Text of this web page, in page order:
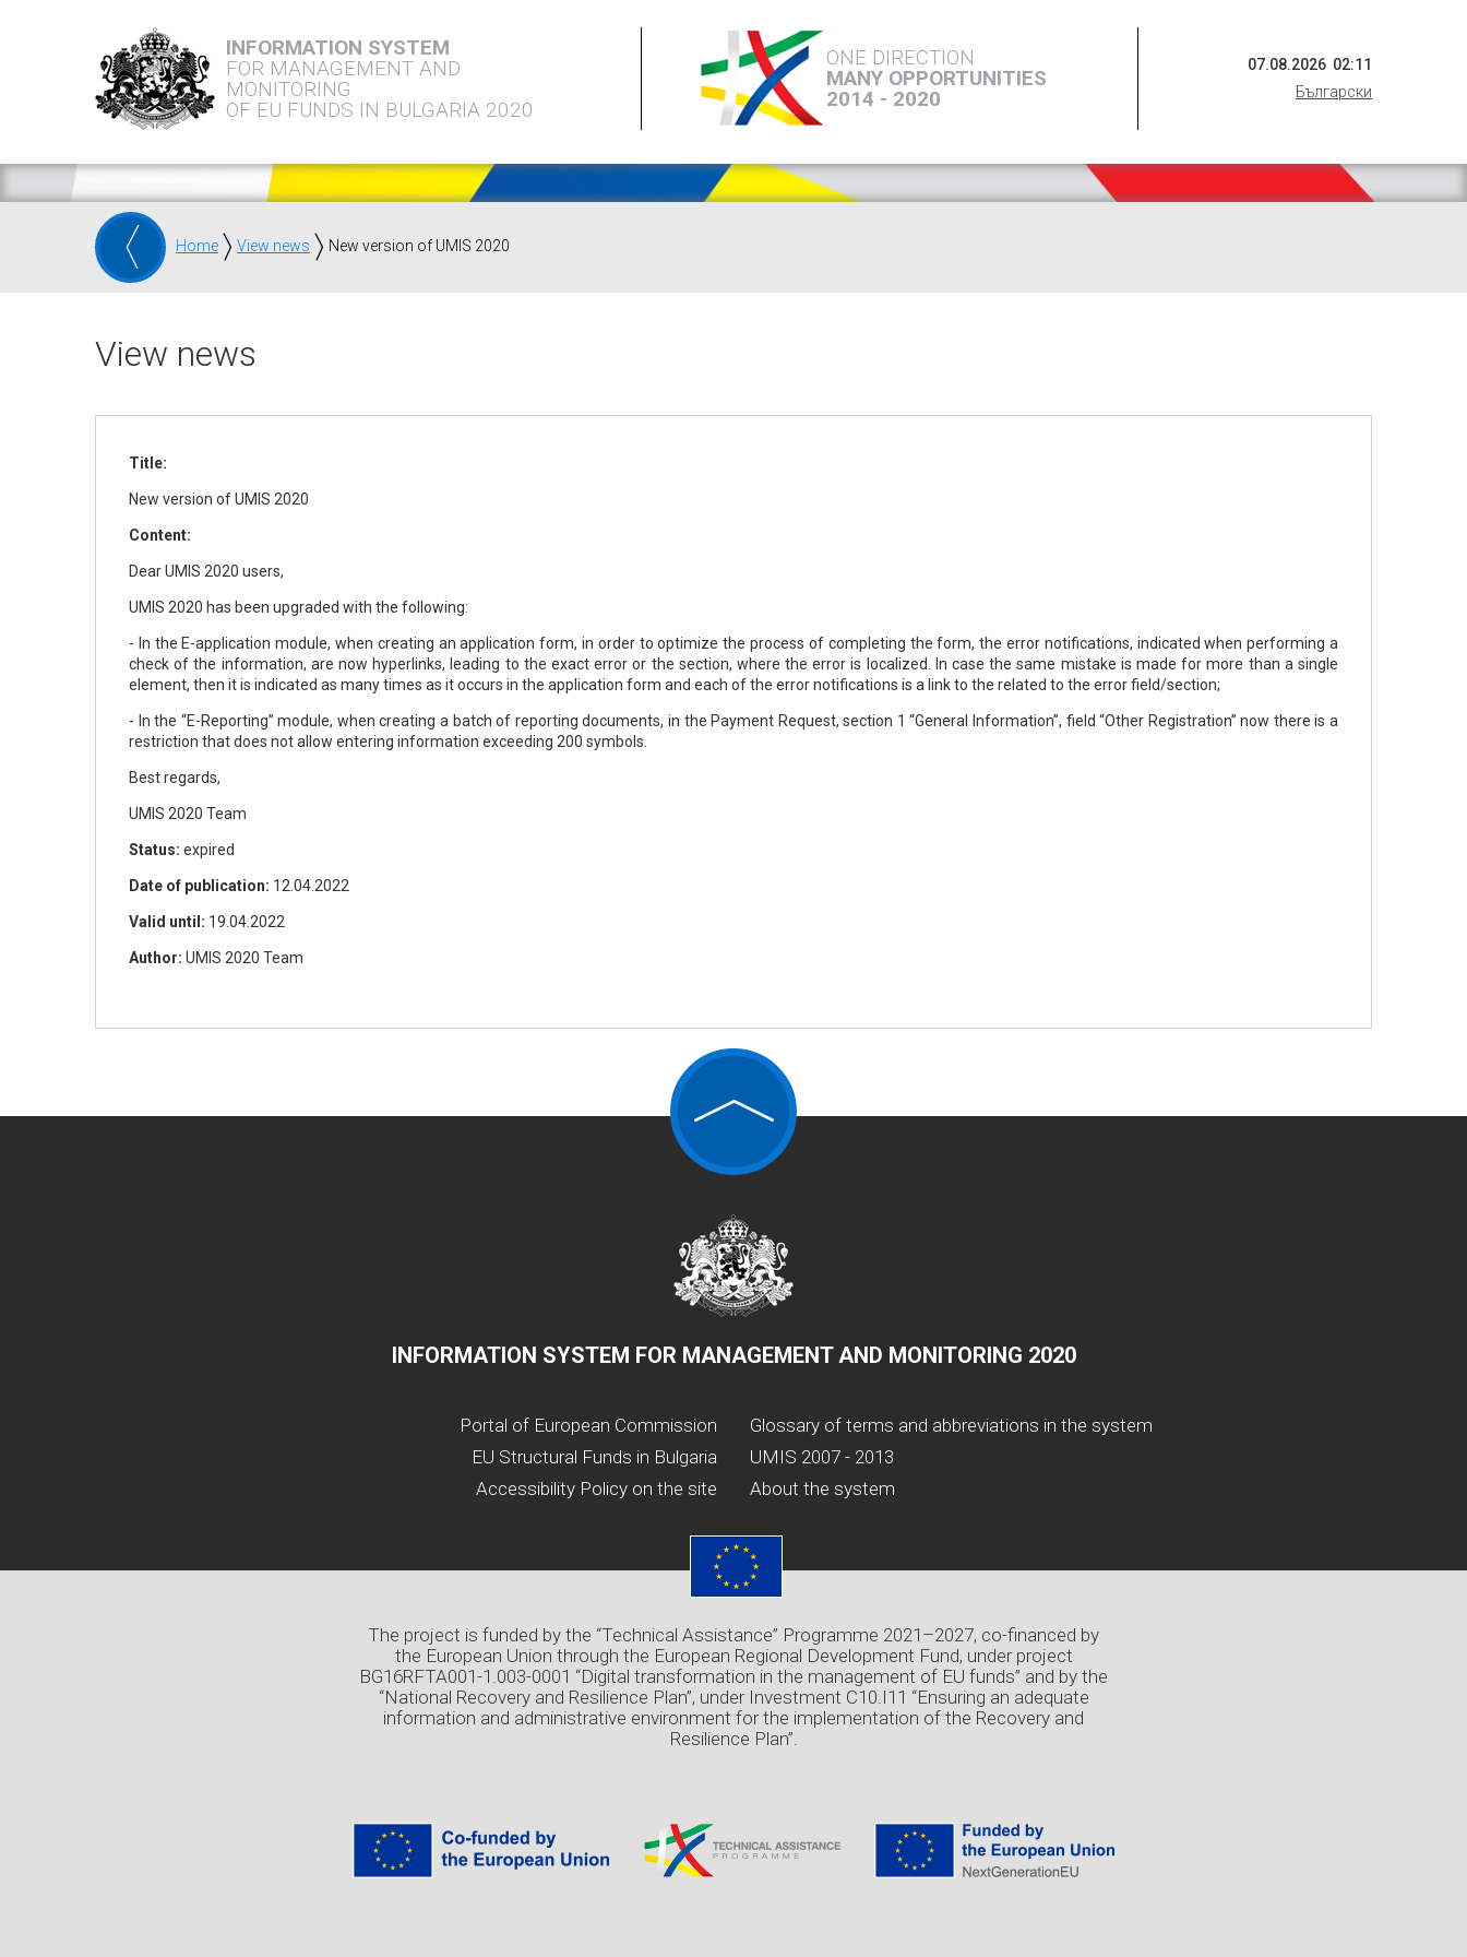
INFORMATION SYSTEM
FOR MANAGEMENT AND
MONITORING
OF EU FUNDS IN BULGARIA 2020
ONE DIRECTION
MANY OPPORTUNITIES
2014 - 2020
07.08.2026 02:11
Български
Home View news New version of UMIS 2020
View news
Title:
New version of UMIS 2020
Content:
Dear UMIS 2020 users,
UMIS 2020 has been upgraded with the following:
- In the E-application module, when creating an application form, in order to optimize the process of completing the form, the error notifications, indicated when performing a
check of the information, are now hyperlinks, leading to the exact error or the section, where the error is localized. In case the same mistake is made for more than a single
element, then it is indicated as many times as it occurs in the application form and each of the error notifications is a link to the related to the error field/section;
- In the “E-Reporting” module, when creating a batch of reporting documents, in the Payment Request, section 1 “General Information”, field “Other Registration” now there is a
restriction that does not allow entering information exceeding 200 symbols.
Best regards,
UMIS 2020 Team
Status: expired
Date of publication: 12.04.2022
Valid until: 19.04.2022
Author: UMIS 2020 Team
INFORMATION SYSTEM FOR MANAGEMENT AND MONITORING 2020
Portal of European Commission
EU Structural Funds in Bulgaria
Accessibility Policy on the site
Glossary of terms and abbreviations in the system
UMIS 2007 - 2013
About the system
The project is funded by the “Technical Assistance” Programme 2021–2027, co-financed by
the European Union through the European Regional Development Fund, under project
BG16RFTA001-1.003-0001 “Digital transformation in the management of EU funds” and by the
“National Recovery and Resilience Plan”, under Investment C10.I11 “Ensuring an adequate
information and administrative environment for the implementation of the Recovery and
Resilience Plan”.